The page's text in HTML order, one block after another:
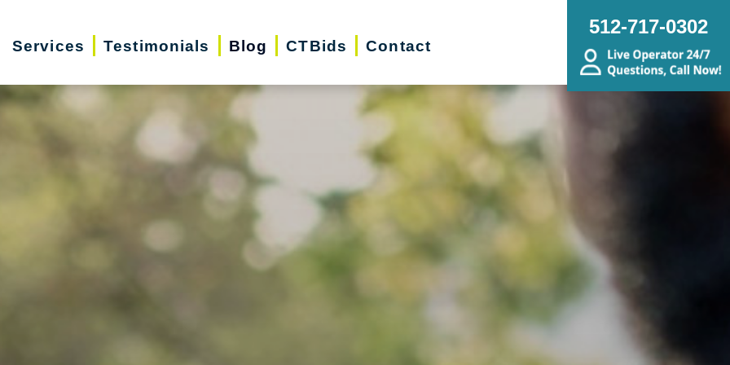
Services Testimonials Blog CTBids Contact
512-717-0302